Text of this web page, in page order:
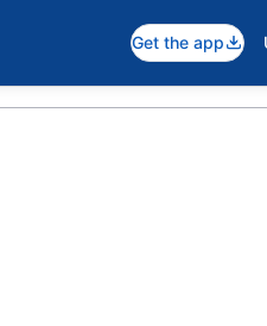
Get the app